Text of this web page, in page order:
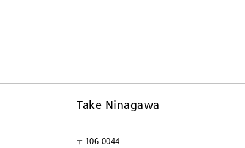
Take Ninagawa
〒106-0044